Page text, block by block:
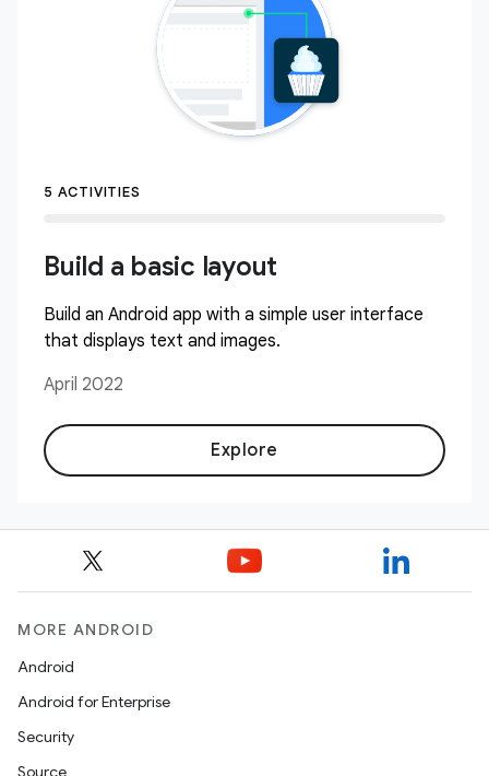
5 ACTIVITIES
Build a basic layout
Build an Android app with a simple user interface
that displays text and images.
April 2022
Explore
MORE ANDROID
Android
Android for Enterprise
Security
Source